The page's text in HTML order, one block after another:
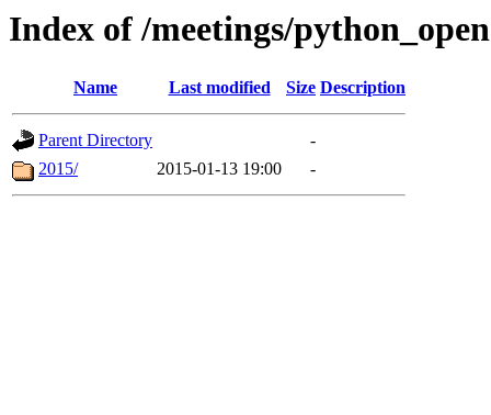
Index of /meetings/
Name Last modified Size Description
Parent Directory
-
2015/
2015-01-13 19:00 -